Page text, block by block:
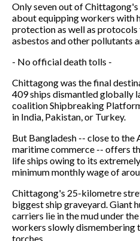
Only seven out of
about equipping workers with
protection as well as
asbestos and other pollutants
- No official death tolls -
Chittagong was the final
409 ships dismantled globally
coalition Shipbreaking
in India, Pakistan, or Turkey.
But Bangladesh -- close to the
maritime commerce -- offers
life ships owing to its
minimum monthly wage of
Chittagong's 25-kilometre
biggest ship graveyard. Giant
carriers lie in the mud under
workers slowly dismembering
torches.